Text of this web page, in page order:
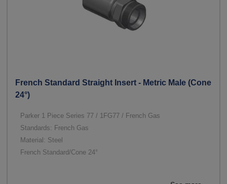
French Standard Straight Insert - Metric Male (Cone
24°)
Parker 1 Piece Series 77 / 1FG77 / French Gas
Standards: French Gas
Material: Steel
French Standard/Cone 24°